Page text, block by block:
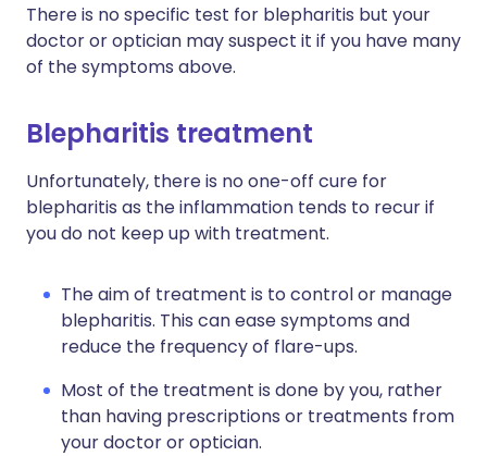
There is no specific test for blepharitis but your
doctor or optician may suspect it if you have many
of the symptoms above.
Blepharitis treatment
Unfortunately, there is no one-off cure for
blepharitis as the inflammation tends to recur if
you do not keep up with treatment.
The aim of treatment is to control or manage
blepharitis. This can ease symptoms and
reduce the frequency of flare-ups.
Most of the treatment is done by you, rather
than having prescriptions or treatments from
your doctor or optician.